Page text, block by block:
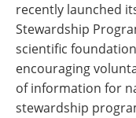
recently launched
Stewardship
scientific
encouraging
of information for
stewardship